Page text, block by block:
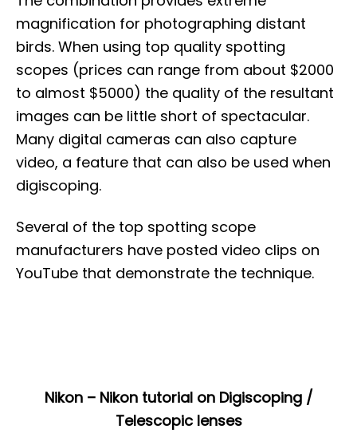
magnification for photographing distant
birds. When using top quality spotting
scopes (prices can range from about $2000
to almost $5000) the quality of the resultant
images can be little short of spectacular.
Many digital cameras can also capture
video, a feature that can also be used when
digiscoping.
Several of the top spotting scope
manufacturers have posted video clips on
YouTube that demonstrate the technique.
Nikon – Nikon tutorial on Digiscoping /
Telescopic lenses